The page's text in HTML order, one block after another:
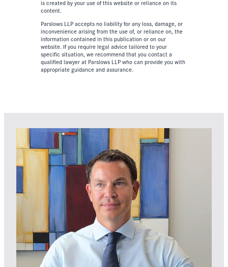
is created by your use of this website or reliance on its
content.
Parslows LLP accepts no liability for any loss, damage, or
inconvenience arising from the use of, or reliance on, the
information contained in this publication or on our
website. If you require legal advice tailored to your
specific situation, we recommend that you contact a
qualified lawyer at Parslows LLP who can provide you with
appropriate guidance and assurance.